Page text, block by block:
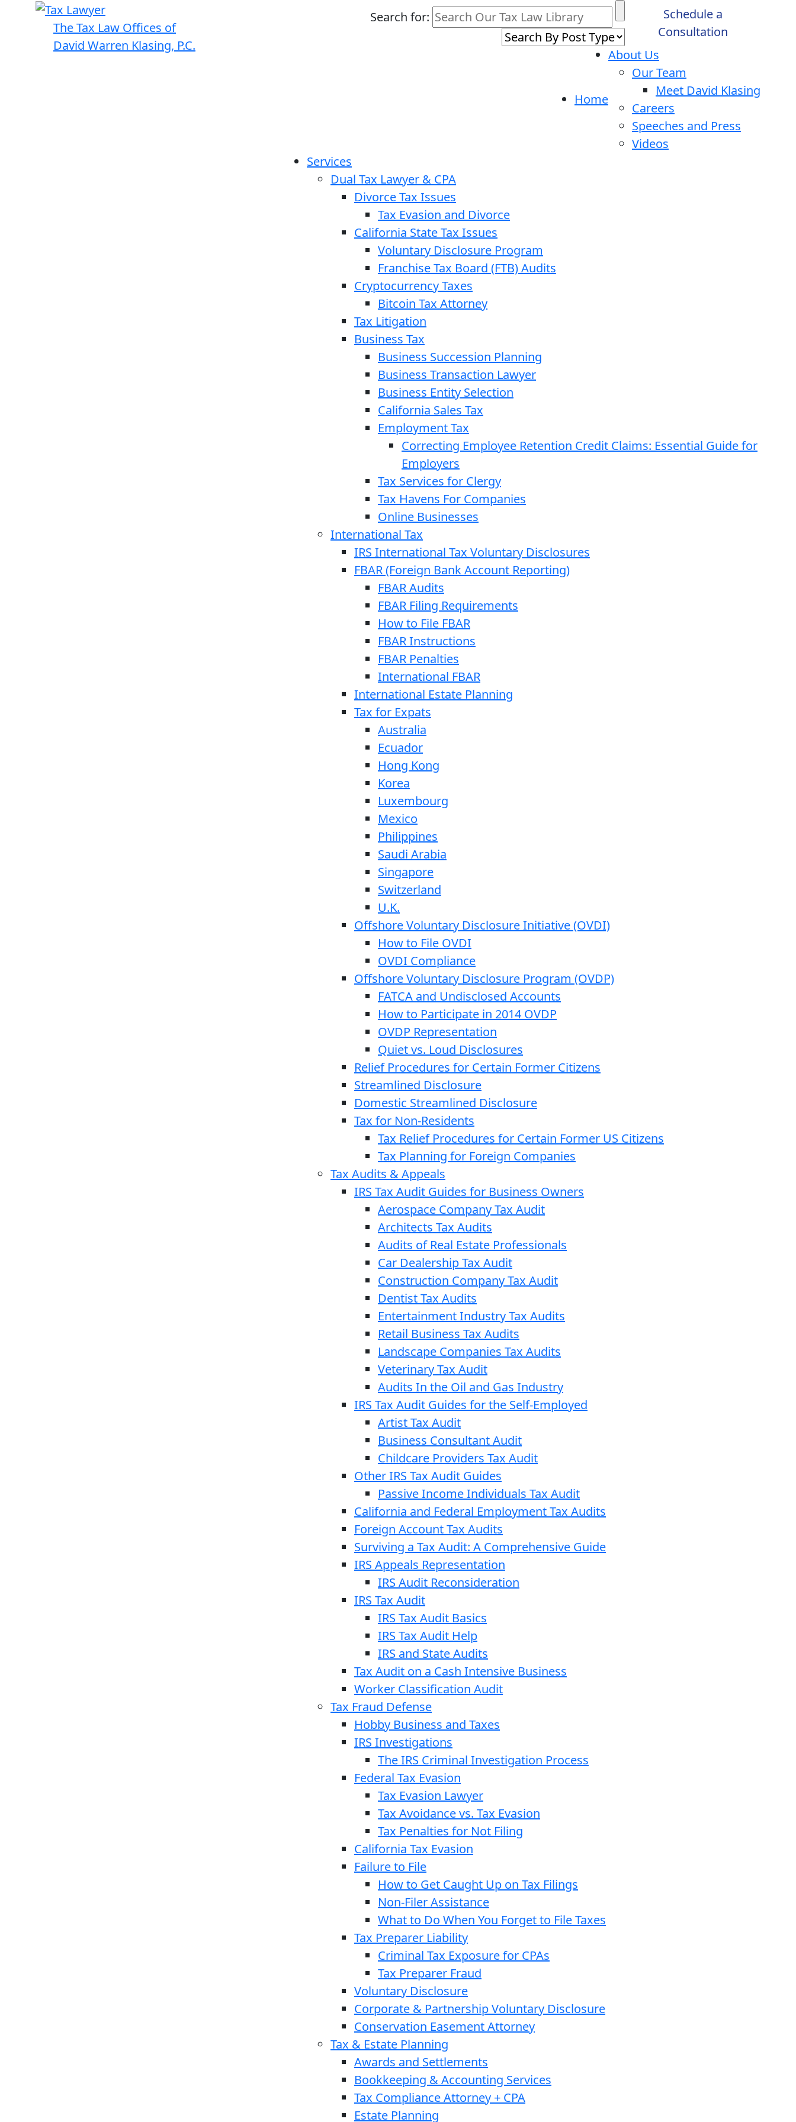
The Tax Law Offices of
David Warren Klasing, P.C.
Search for:
Schedule a
Consultation
Home
About Us
Our Team
Meet David Klasing
Careers
Speeches and Press
Videos
Services
Dual Tax Lawyer & CPA
Divorce Tax Issues
Tax Evasion and Divorce
California State Tax Issues
Voluntary Disclosure Program
Franchise Tax Board (FTB) Audits
Cryptocurrency Taxes
Bitcoin Tax Attorney
Tax Litigation
Business Tax
Business Succession Planning
Business Transaction Lawyer
Business Entity Selection
California Sales Tax
Employment Tax
Correcting Employee Retention Credit Claims: Essential Guide for
Employers
Tax Services for Clergy
Tax Havens For Companies
Online Businesses
International Tax
IRS International Tax Voluntary Disclosures
FBAR (Foreign Bank Account Reporting)
FBAR Audits
FBAR Filing Requirements
How to File FBAR
FBAR Instructions
FBAR Penalties
International FBAR
International Estate Planning
Tax for Expats
Australia
Ecuador
Hong Kong
Korea
Luxembourg
Mexico
Philippines
Saudi Arabia
Singapore
Switzerland
U.K.
Offshore Voluntary Disclosure Initiative (OVDI)
How to File OVDI
OVDI Compliance
Offshore Voluntary Disclosure Program (OVDP)
FATCA and Undisclosed Accounts
How to Participate in 2014 OVDP
OVDP Representation
Quiet vs. Loud Disclosures
Relief Procedures for Certain Former Citizens
Streamlined Disclosure
Domestic Streamlined Disclosure
Tax for Non-Residents
Tax Relief Procedures for Certain Former US Citizens
Tax Planning for Foreign Companies
Tax Audits & Appeals
IRS Tax Audit Guides for Business Owners
Aerospace Company Tax Audit
Architects Tax Audits
Audits of Real Estate Professionals
Car Dealership Tax Audit
Construction Company Tax Audit
Dentist Tax Audits
Entertainment Industry Tax Audits
Retail Business Tax Audits
Landscape Companies Tax Audits
Veterinary Tax Audit
Audits In the Oil and Gas Industry
IRS Tax Audit Guides for the Self-Employed
Artist Tax Audit
Business Consultant Audit
Childcare Providers Tax Audit
Other IRS Tax Audit Guides
Passive Income Individuals Tax Audit
California and Federal Employment Tax Audits
Foreign Account Tax Audits
Surviving a Tax Audit: A Comprehensive Guide
IRS Appeals Representation
IRS Audit Reconsideration
IRS Tax Audit
IRS Tax Audit Basics
IRS Tax Audit Help
IRS and State Audits
Tax Audit on a Cash Intensive Business
Worker Classification Audit
Tax Fraud Defense
Hobby Business and Taxes
IRS Investigations
The IRS Criminal Investigation Process
Federal Tax Evasion
Tax Evasion Lawyer
Tax Avoidance vs. Tax Evasion
Tax Penalties for Not Filing
California Tax Evasion
Failure to File
How to Get Caught Up on Tax Filings
Non-Filer Assistance
What to Do When You Forget to File Taxes
Tax Preparer Liability
Criminal Tax Exposure for CPAs
Tax Preparer Fraud
Voluntary Disclosure
Corporate & Partnership Voluntary Disclosure
Conservation Easement Attorney
Tax & Estate Planning
Awards and Settlements
Bookkeeping & Accounting Services
Tax Compliance Attorney + CPA
Estate Planning